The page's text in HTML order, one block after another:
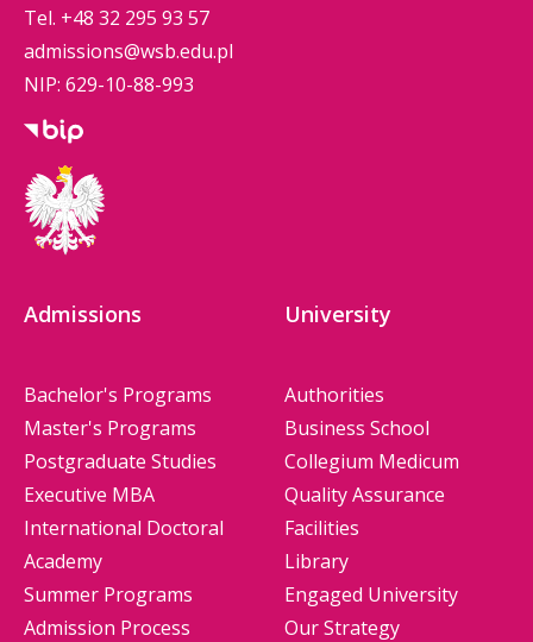
Tel. +48 32 295 93 57
admissions@wsb.edu.pl
NIP: 629-10-88-993
Admissions
Bachelor's Programs
Master's Programs
Postgraduate Studies
Executive MBA
International Doctoral
Academy
Summer Programs
Admission Process
University
Authorities
Business School
Collegium Medicum
Quality Assurance
Facilities
Library
Engaged University
Our Strategy